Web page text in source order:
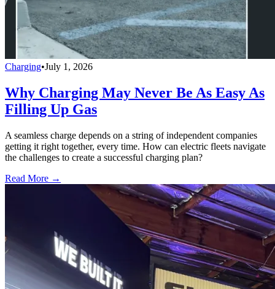
Charging•July 1, 2026
Why Charging May Never Be As Easy As
Filling Up Gas
A seamless charge depends on a string of independent companies
getting it right together, every time. How can electric fleets navigate
the challenges to create a successful charging plan?
Read More →